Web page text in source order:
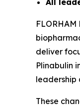
All
FLORHAM
deliver
Plinabulin
leadership
These